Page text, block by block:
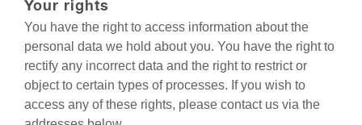
Your rights
You have the right to access information about the
personal data we hold about you. You have the right to
rectify any incorrect data and the right to restrict or
object to certain types of processes. If you wish to
access any of these rights, please contact us via the